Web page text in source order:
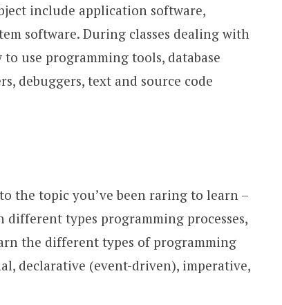
include application software,
software. During classes dealing with
use programming tools, database
debuggers, text and source code
the topic you’ve been raring to learn –
different types programming processes,
the different types of programming
declarative (event-driven), imperative,